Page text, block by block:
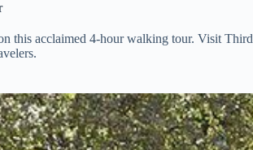
this acclaimed 4-hour walking tour. Visit